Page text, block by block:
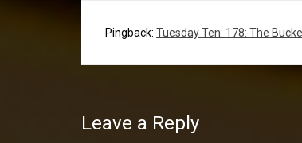
Pingback: Tuesday Ten: 178: The
Leave a Reply